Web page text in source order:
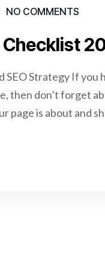
NO COMMENTS
Checklist
SEO Strategy If you
don’t forget
is about and